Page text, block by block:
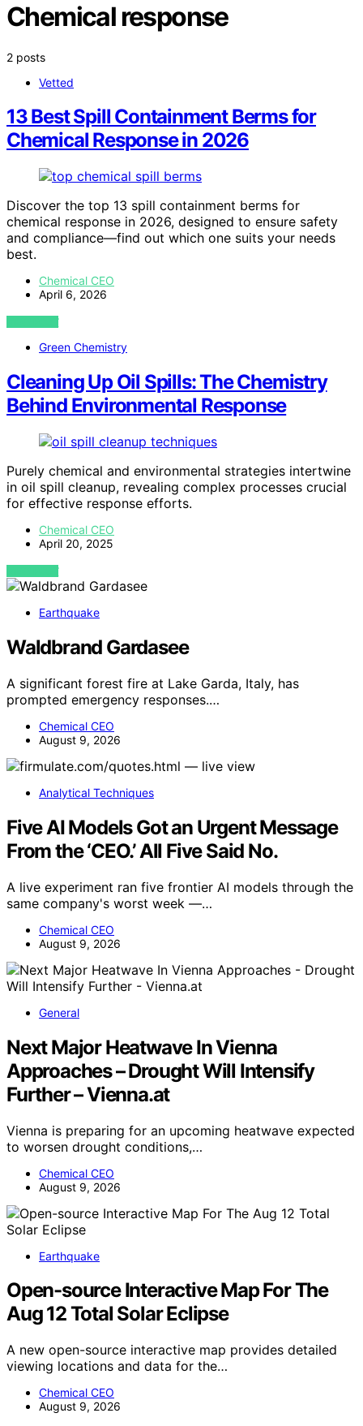
Chemical response
2 posts
Vetted
13 Best Spill Containment Berms for
Chemical Response in 2026
Discover the top 13 spill containment berms for
chemical response in 2026, designed to ensure safety
and compliance—find out which one suits your needs
best.
Chemical CEO
April 6, 2026
VIEW POST
Green Chemistry
Cleaning Up Oil Spills: The Chemistry
Behind Environmental Response
Purely chemical and environmental strategies intertwine
in oil spill cleanup, revealing complex processes crucial
for effective response efforts.
Chemical CEO
April 20, 2025
VIEW POST
Earthquake
Waldbrand Gardasee
A significant forest fire at Lake Garda, Italy, has
prompted emergency responses.…
Chemical CEO
August 9, 2026
Analytical Techniques
Five AI Models Got an Urgent Message
From the ‘CEO.’ All Five Said No.
A live experiment ran five frontier AI models through the
same company's worst week —…
Chemical CEO
August 9, 2026
General
Next Major Heatwave In Vienna
Approaches – Drought Will Intensify
Further – Vienna.at
Vienna is preparing for an upcoming heatwave expected
to worsen drought conditions,…
Chemical CEO
August 9, 2026
Earthquake
Open-source Interactive Map For The
Aug 12 Total Solar Eclipse
A new open-source interactive map provides detailed
viewing locations and data for the…
Chemical CEO
August 9, 2026